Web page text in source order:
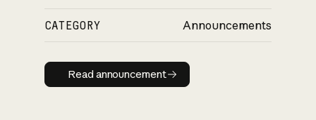
CATEGORY Announcements
Read announcement
Read announcement